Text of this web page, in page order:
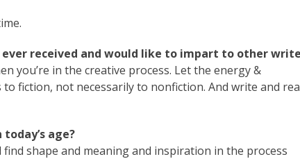
ever received and would like to impart to other
you’re in the creative process. Let the energy &
fiction, not necessarily to nonfiction. And write and
age?
shape and meaning and inspiration in the process